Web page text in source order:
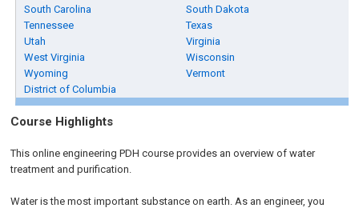
South Carolina
South Dakota
Tennessee
Texas
Utah
Virginia
West Virginia
Wisconsin
Wyoming
Vermont
District of Columbia
Course Highlights
This online engineering PDH course provides an overview of water
treatment and purification.
Water is the most important substance on earth. As an engineer, you